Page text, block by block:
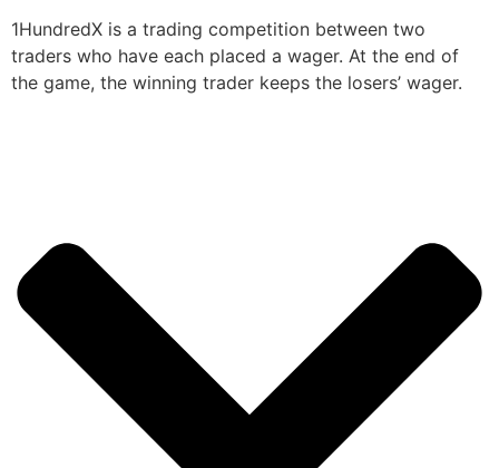
1HundredX is a trading competition between two
traders who have each placed a wager. At the end of
the game, the winning trader keeps the losers’ wager.